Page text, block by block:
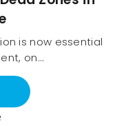
is now essential
on...